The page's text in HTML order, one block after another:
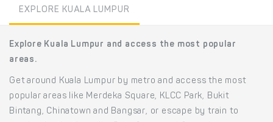
EXPLORE KUALA LUMPUR
Explore Kuala Lumpur and access the most popular
areas.
Get around Kuala Lumpur by metro and access the most
popular areas like Merdeka Square, KLCC Park, Bukit
Bintang, Chinatown and Bangsar, or escape by train to